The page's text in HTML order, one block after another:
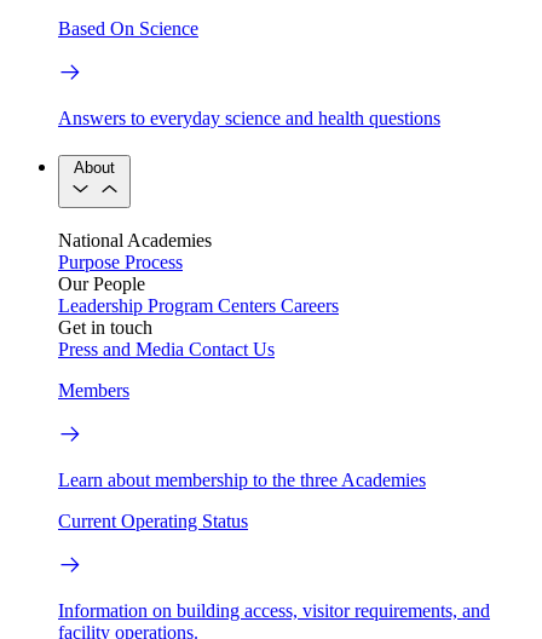
Based On Science
Answers to everyday science and health questions
About
National Academies
Purpose Process
Our People
Leadership Program Centers Careers
Get in touch
Press and Media Contact Us
Members
Learn about membership to the three Academies
Current Operating Status
Information on building access, visitor requirements, and
facility operations.